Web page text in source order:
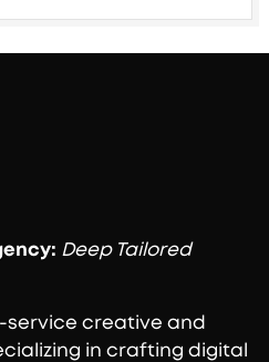
Deep Tailored
service creative and
in crafting digital